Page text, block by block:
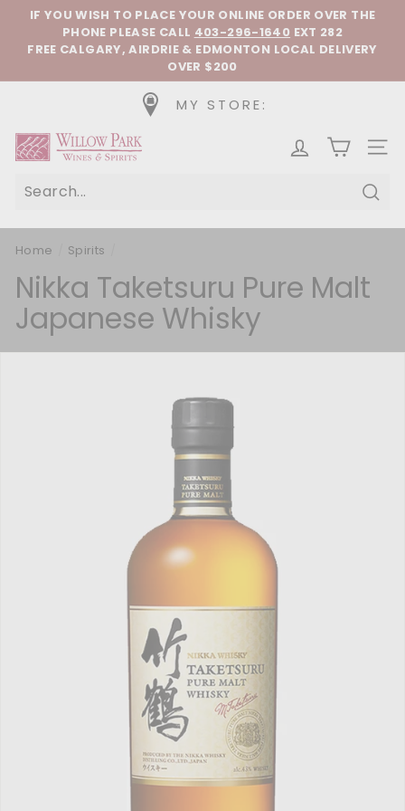
Skip to content Pause slideshow
IF YOU WISH TO PLACE YOUR ONLINE ORDER OVER THE
PHONE PLEASE CALL 403-296-1640 EXT 282
FREE CALGARY, AIRDRIE & EDMONTON LOCAL DELIVERY
OVER $200
MY STORE:
Willow Park Wines & Spirits
Home Spirits
Nikka Taketsuru Pure Malt
Japanese Whisky